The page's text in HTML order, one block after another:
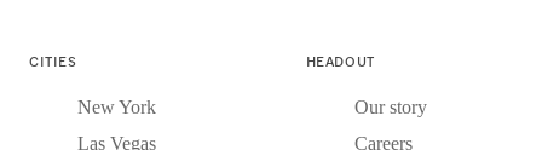
CITIES
New York
Las Vegas
HEADOUT
Our story
Careers